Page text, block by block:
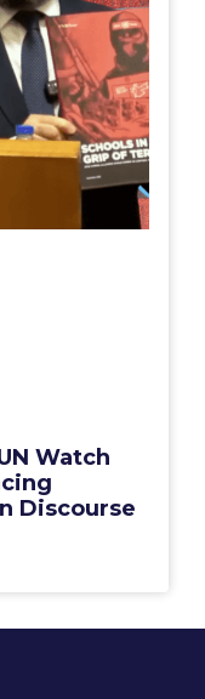
Watch
Discourse